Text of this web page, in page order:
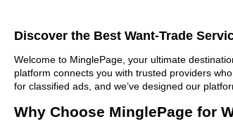
Discover the Best Want-Trade
Welcome to MinglePage, your ultimate
platform connects you with trusted providers
for classified ads, and we’ve designed our
Why Choose MinglePage for